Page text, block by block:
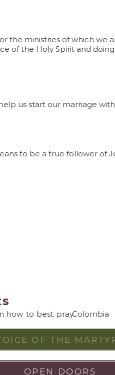
Colombia
how to best pray
OF THE
OPEN DOORS
the ministries of which we
of the Holy Spirit and
us start our marriage
to be a true follower of